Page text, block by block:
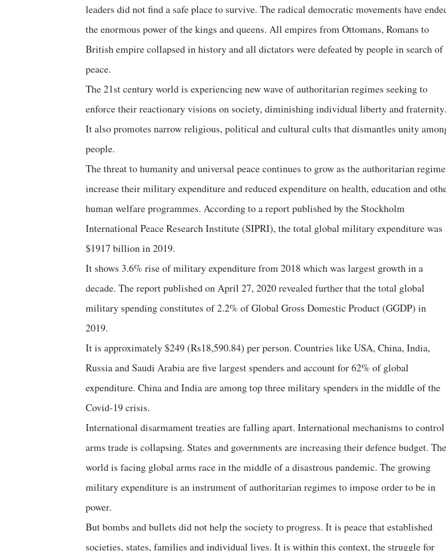
leaders did not find a safe place to survive. The radical democratic movements have
the enormous power of the kings and queens. All empires from Ottomans, Romans to
British empire collapsed in history and all dictators were defeated by people in search of
peace.
The 21st century world is experiencing new wave of authoritarian regimes seeking to
enforce their reactionary visions on society, diminishing individual liberty and fraternity.
It also promotes narrow religious, political and cultural cults that dismantles unity
people.
The threat to humanity and universal peace continues to grow as the authoritarian
increase their military expenditure and reduced expenditure on health, education and
human welfare programmes. According to a report published by the Stockholm
International Peace Research Institute (SIPRI), the total global military expenditure was
$1917 billion in 2019.
It shows 3.6% rise of military expenditure from 2018 which was largest growth in a
decade. The report published on April 27, 2020 revealed further that the total global
military spending constitutes of 2.2% of Global Gross Domestic Product (GGDP) in
2019.
It is approximately $249 (Rs18,590.84) per person. Countries like USA, China, India,
Russia and Saudi Arabia are five largest spenders and account for 62% of global
expenditure. China and India are among top three military spenders in the middle of the
Covid-19 crisis.
International disarmament treaties are falling apart. International mechanisms to control
arms trade is collapsing. States and governments are increasing their defence budget. The
world is facing global arms race in the middle of a disastrous pandemic. The growing
military expenditure is an instrument of authoritarian regimes to impose order to be in
power.
But bombs and bullets did not help the society to progress. It is peace that established
societies, states, families and individual lives. It is within this context, the struggle for